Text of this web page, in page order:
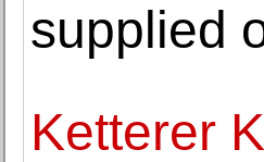
supplied
Ketterer